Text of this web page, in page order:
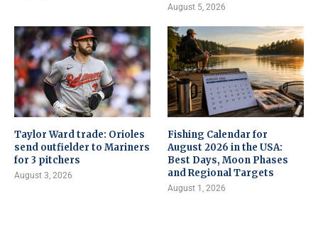
August 5, 2026
Taylor Ward trade: Orioles
send outfielder to Mariners
for 3 pitchers
August 3, 2026
Fishing Calendar for
August 2026 in the USA:
Best Days, Moon Phases
and Regional Targets
August 1, 2026